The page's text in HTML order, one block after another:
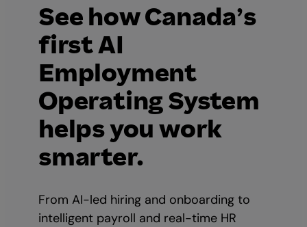
​​See how Canada’s
first AI
Employment
Operating System
helps you work
smarter.
From AI-led hiring and onboarding to
intelligent payroll and real-time HR